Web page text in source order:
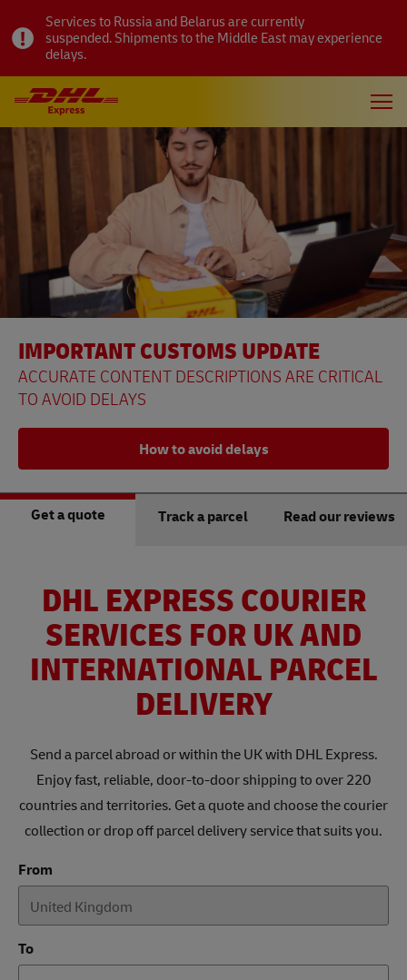
Services to Russia and Belarus are currently
suspended. Shipments to the Middle East may experience
delays.
IMPORTANT CUSTOMS UPDATE
ACCURATE CONTENT DESCRIPTIONS ARE CRITICAL
TO AVOID DELAYS
How to avoid delays
Get a quote Track a parcel Read our reviews
DHL EXPRESS COURIER
SERVICES FOR UK AND
INTERNATIONAL PARCEL
DELIVERY
Send a parcel abroad or within the UK with DHL Express.
Enjoy fast, reliable, door-to-door shipping to over 220
countries and territories. Get a quote and choose the courier
collection or drop off parcel delivery service that suits you.
From
To